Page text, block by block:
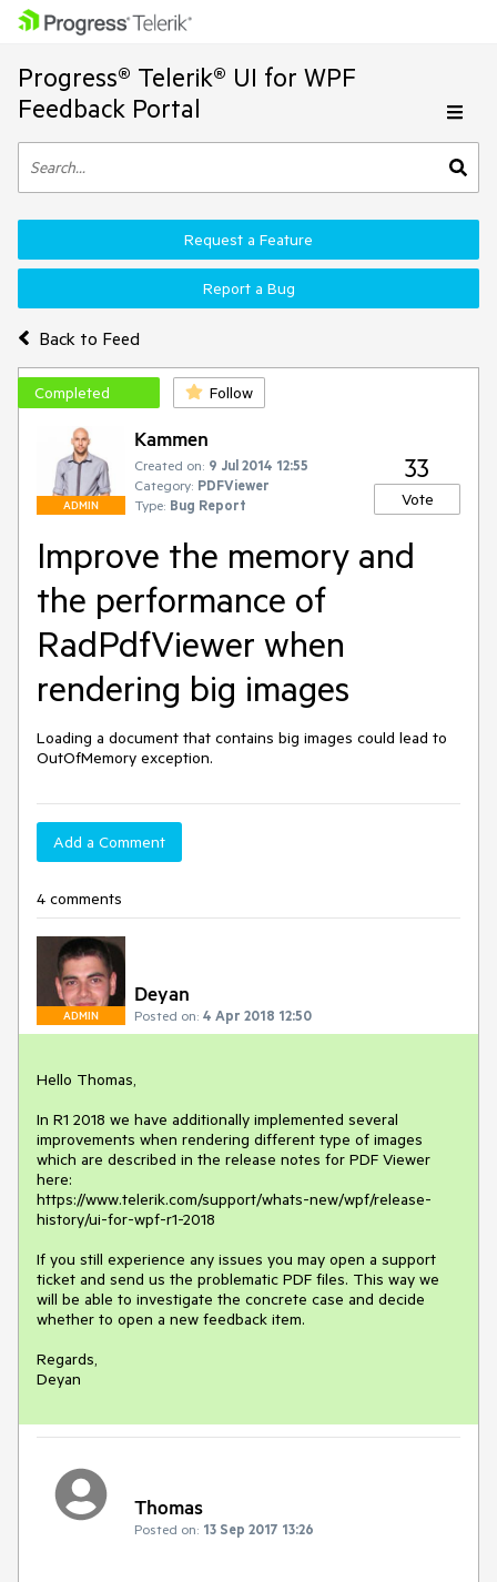
Progress® Telerik® UI for WPF
Feedback Portal
Back to Feed
Request a Feature
Report a Bug
Completed Follow
ADMIN
Kammen
Created on: 9 Jul 2014 12:55
Category: PDFViewer
Type: Bug Report
33
Vote
Improve the memory and
the performance of
RadPdfViewer when
rendering big images
Loading a document that contains big images could lead to
OutOfMemory exception.
Add a Comment
4 comments
ADMIN
Deyan
Posted on: 4 Apr 2018 12:50
Hello Thomas,
In R1 2018 we have additionally implemented several
improvements when rendering different type of images
which are described in the release notes for PDF Viewer
here:
https://www.telerik.com/support/whats-new/wpf/release-
history/ui-for-wpf-r1-2018
If you still experience any issues you may open a support
ticket and send us the problematic PDF files. This way we
will be able to investigate the concrete case and decide
whether to open a new feedback item.
Regards,
Deyan
Thomas
Posted on: 13 Sep 2017 13:26